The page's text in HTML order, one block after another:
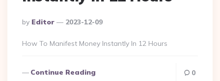
Posted
By
By Editor 2023-12-09
How To Manifest Money Instantly In 12 Hours
Continue Reading 0